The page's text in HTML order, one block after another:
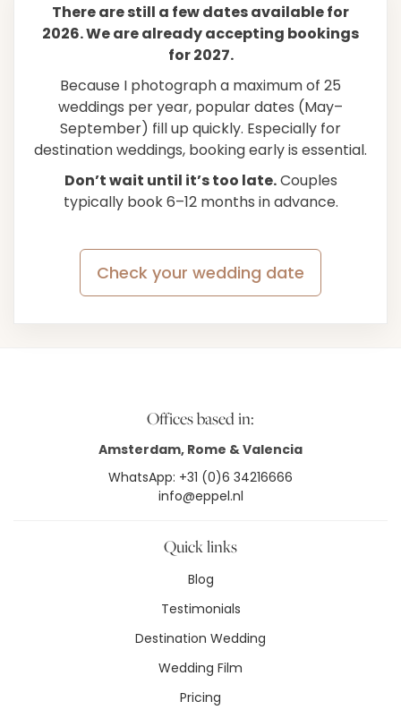
There are still a few dates available for
2026. We are already accepting bookings
for 2027.
Because I photograph a maximum of 25
weddings per year, popular dates (May–
September) fill up quickly. Especially for
destination weddings, booking early is essential.
Don’t wait until it’s too late.Couples
typically book 6–12 months in advance.
Check your wedding date
Offices based in:
Amsterdam, Rome & Valencia
WhatsApp: +31 (0)6 34216666
info@eppel.nl
Quick links
Blog
Testimonials
Destination Wedding
Wedding Film
Pricing